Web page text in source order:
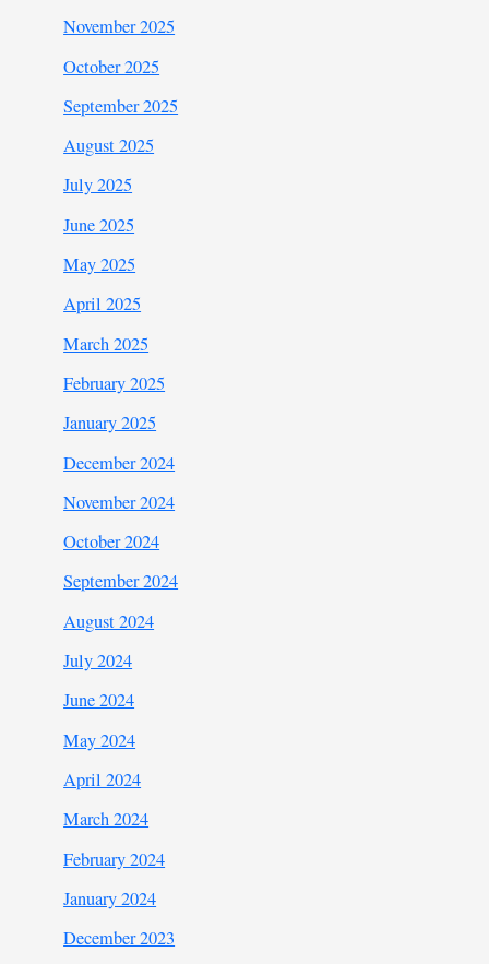
November 2025
October 2025
September 2025
August 2025
July 2025
June 2025
May 2025
April 2025
March 2025
February 2025
January 2025
December 2024
November 2024
October 2024
September 2024
August 2024
July 2024
June 2024
May 2024
April 2024
March 2024
February 2024
January 2024
December 2023